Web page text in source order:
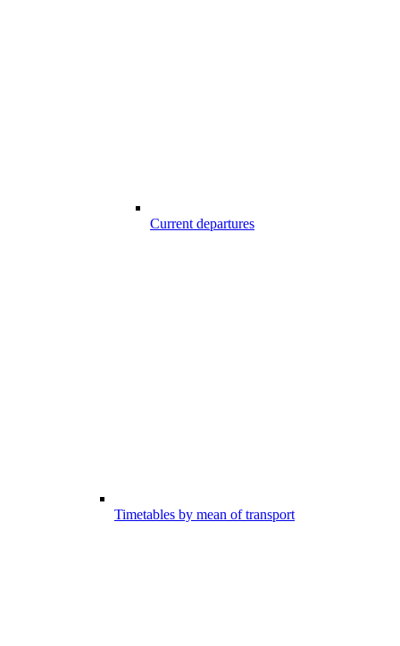
Current departures
Timetables by mean of transport